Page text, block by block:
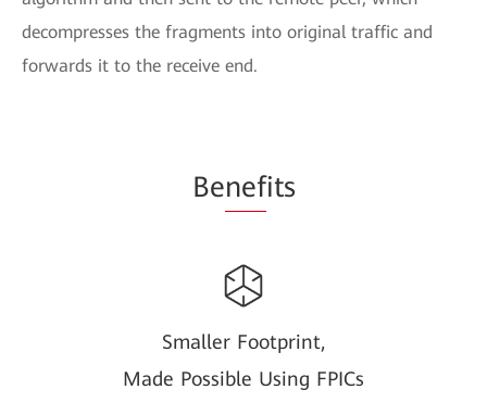
decompresses the fragments into original traffic and
forwards it to the receive end.
Benefits
Smaller Footprint,
Made Possible Using FPICs